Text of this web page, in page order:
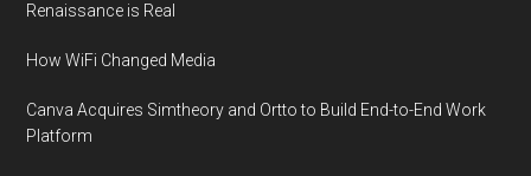
Renaissance is Real
How WiFi Changed Media
Canva Acquires Simtheory and Ortto to Build End-to-End Work
Platform